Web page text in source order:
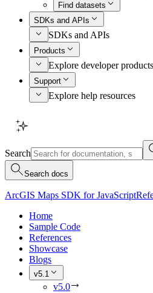
Find datasets
SDKs and APIs
SDKs and APIs
Products
Explore developer products
Support
Explore help resources
Search
Search docs
ArcGIS Maps SDK for JavaScript
Home
Sample Code
References
Showcase
Blogs
v5.1
v5.0